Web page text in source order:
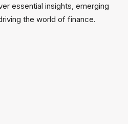
essential insights, emerging
the world of finance.